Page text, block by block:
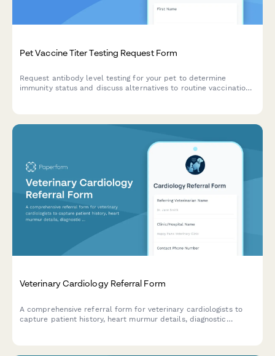
Pet Vaccine Titer Testing Request Form
Request antibody level testing for your pet to determine
immunity status and discuss alternatives to routine vaccinations
Veterinary Cardiology Referral Form
A comprehensive referral form for veterinary cardiologists to
capture patient history, heart murmur details, diagnostic